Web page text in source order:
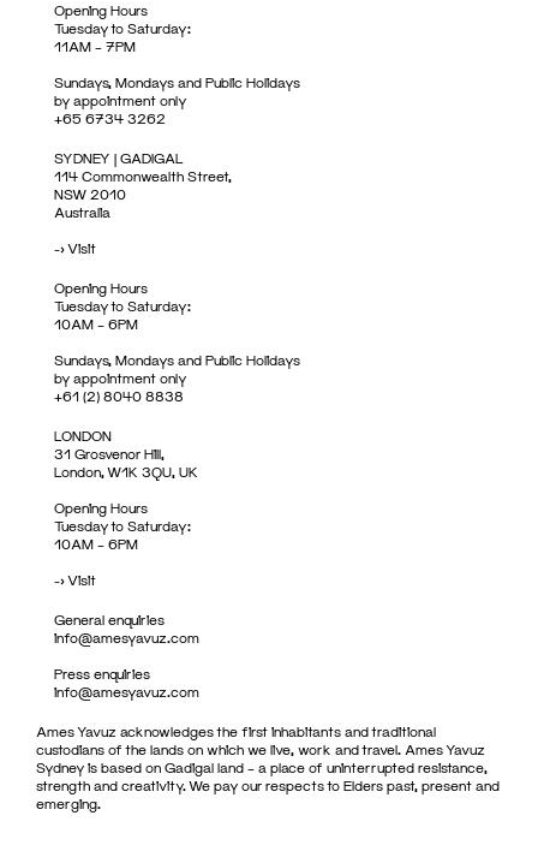
Opening Hours
Tuesday to Saturday:
11AM – 7PM
Sundays, Mondays and Public Holidays
by appointment only
+65 6734 3262
SYDNEY | GADIGAL
114 Commonwealth Street,
NSW 2010
Australia
->Visit
Opening Hours
Tuesday to Saturday:
10AM – 6PM
Sundays, Mondays and Public Holidays
by appointment only
+61 (2) 8040 8838
LONDON
31 Grosvenor Hill,
London, W1K 3QU, UK
Opening Hours
Tuesday to Saturday:
10AM – 6PM
->Visit
General enquiries
info@amesyavuz.com
Press enquiries
info@amesyavuz.com
Ames Yavuz acknowledges the first inhabitants and traditional
custodians of the lands on which we live, work and travel. Ames Yavuz
Sydney is based on Gadigal land – a place of uninterrupted resistance,
strength and creativity. We pay our respects to Elders past, present and
emerging.